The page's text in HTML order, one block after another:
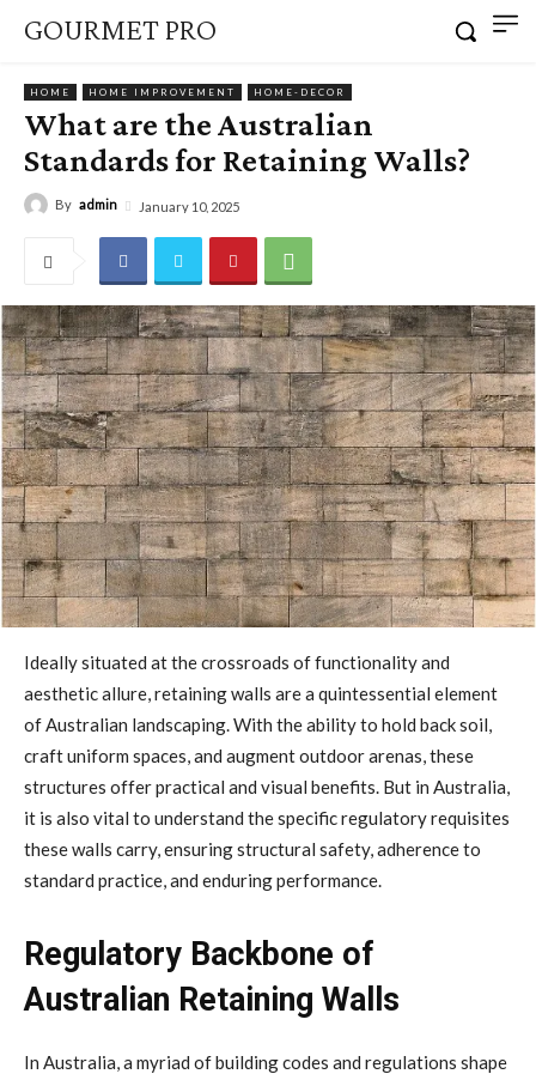
GOURMET PRO
HOME HOME IMPROVEMENT HOME-DECOR
What are the Australian
Standards for Retaining Walls?
By admin January 10, 2025
Ideally situated at the crossroads of functionality and
aesthetic allure, retaining walls are a quintessential element
of Australian landscaping. With the ability to hold back soil,
craft uniform spaces, and augment outdoor arenas, these
structures offer practical and visual benefits. But in Australia,
it is also vital to understand the specific regulatory requisites
these walls carry, ensuring structural safety, adherence to
standard practice, and enduring performance.
Regulatory Backbone of
Australian Retaining Walls
In Australia, a myriad of building codes and regulations shape